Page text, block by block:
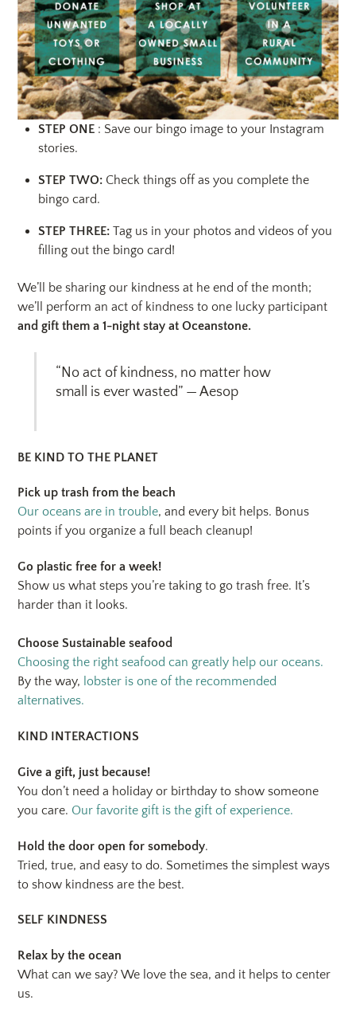
STEP ONE : Save our bingo image to your Instagram
stories.
STEP TWO: Check things off as you complete the
bingo card.
STEP THREE: Tag us in your photos and videos of you
filling out the bingo card!
We’ll be sharing our kindness at he end of the month;
we’ll perform an act of kindness to one lucky participant
and gift them a 1-night stay at Oceanstone.
“No act of kindness, no matter how
small is ever wasted” — Aesop
BE KIND TO THE PLANET
Pick up trash from the beach
Our oceans are in trouble, and every bit helps. Bonus
points if you organize a full beach cleanup!
Go plastic free for a week!
Show us what steps you’re taking to go trash free. It’s
harder than it looks.
Choose Sustainable seafood
Choosing the right seafood can greatly help our oceans.
By the way, lobster is one of the recommended
alternatives.
KIND INTERACTIONS
Give a gift, just because!
You don’t need a holiday or birthday to show someone
you care. Our favorite gift is the gift of experience.
Hold the door open for somebody.
Tried, true, and easy to do. Sometimes the simplest ways
to show kindness are the best.
SELF KINDNESS
Relax by the ocean
What can we say? We love the sea, and it helps to center
us.